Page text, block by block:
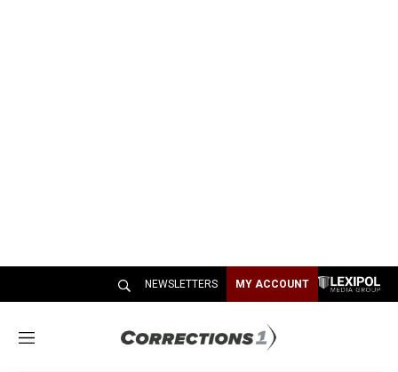
NEWSLETTERS MY ACCOUNT
M